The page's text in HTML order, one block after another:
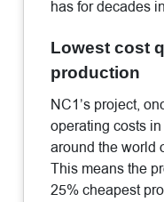
has for decades
Lowest cost
production
NC1’s project,
operating costs
around the world
This means the
25% cheapest